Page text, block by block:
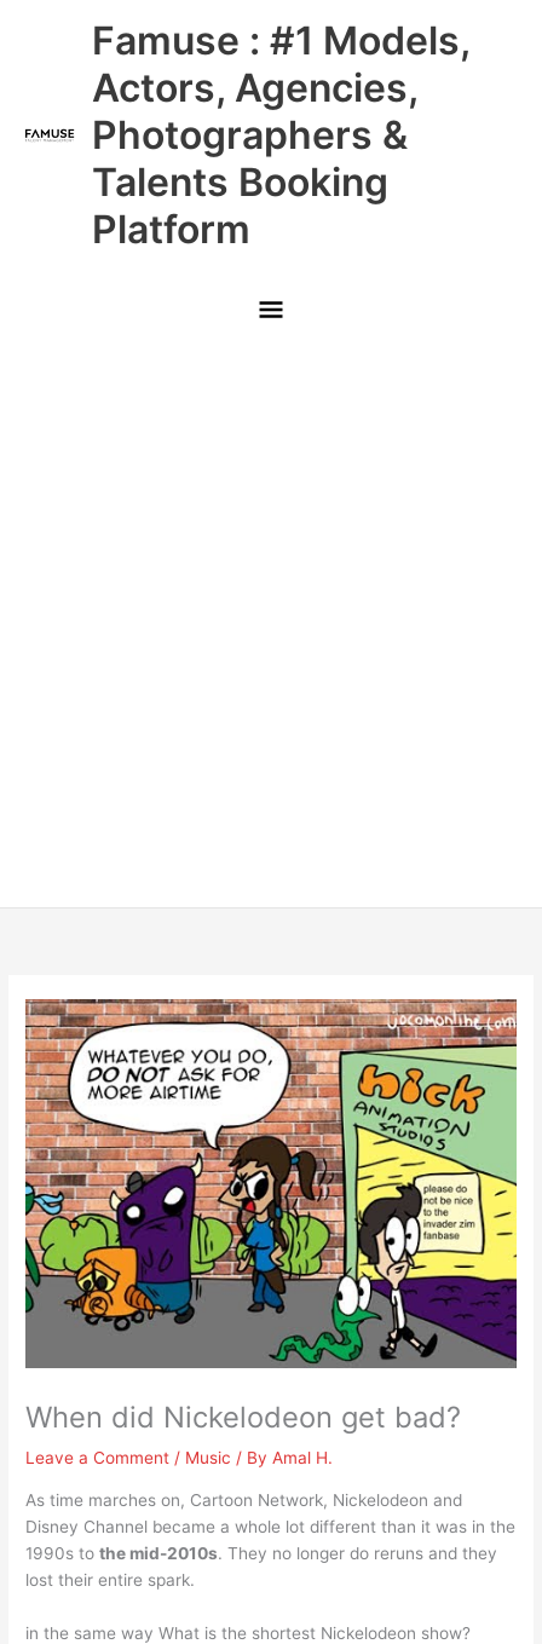
Famuse : #1 Models,
Actors, Agencies,
Photographers &
Talents Booking
Platform
Main
Menu
When did Nickelodeon get bad?
Leave a Comment / Music / ByAmal H.
As time marches on, Cartoon Network, Nickelodeon and
Disney Channel became a whole lot different than it was in the
1990s tothe mid-2010s. They no longer do reruns and they
lost their entire spark.
in the same way What is the shortest Nickelodeon show?